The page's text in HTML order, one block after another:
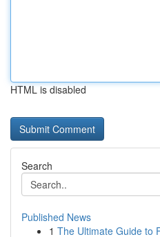
HTML is disabled
Search
Published News
1 The Ultimate Guide to